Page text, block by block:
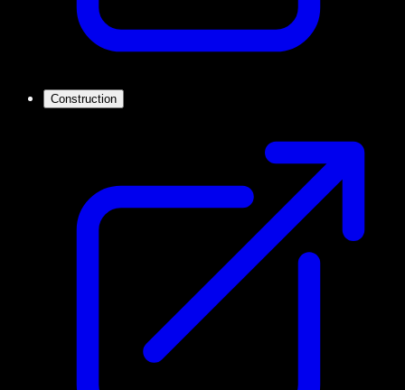
Construction